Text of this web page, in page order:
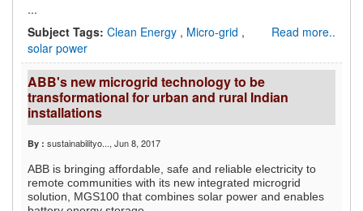
...
Read more..
Subject Tags: Clean Energy , Micro-grid ,
solar power
ABB's new microgrid technology to be
transformational for urban and rural Indian
installations
By : sustainabilityo..., Jun 8, 2017
ABB is bringing affordable, safe and reliable electricity to
remote communities with its new integrated microgrid
solution, MGS100 that combines solar power and enables